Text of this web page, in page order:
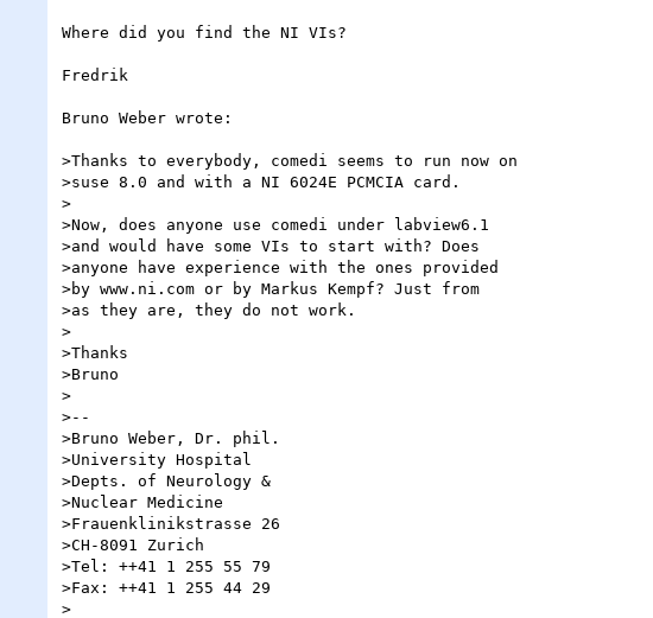
Where did you find the NI VIs?
Fredrik
Bruno Weber wrote:
>Thanks to everybody, comedi seems to run now on
>suse 8.0 and with a NI 6024E PCMCIA card.
>
>Now, does anyone use comedi under labview6.1
>and would have some VIs to start with? Does
>anyone have experience with the ones provided
>by www.ni.com or by Markus Kempf? Just from
>as they are, they do not work.
>
>Thanks
>Bruno
>
>--
>Bruno Weber, Dr. phil.
>University Hospital
>Depts. of Neurology &
>Nuclear Medicine
>Frauenklinikstrasse 26
>CH-8091 Zurich
>Tel: ++41 1 255 55 79
>Fax: ++41 1 255 44 29
>